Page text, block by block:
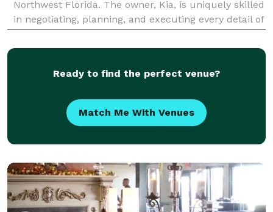
Northwest Florida. The owner, Kia, is uniquely skilled
in negotiating, planning, and executing every detail of
your wedding day. Whether you need help with e
Ready to find the perfect venue?
Match Me With Venues